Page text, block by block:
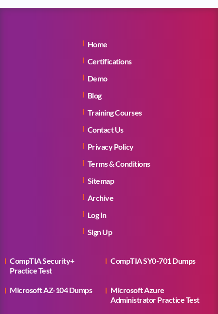
Home
Certifications
Demo
Blog
Training Courses
Contact Us
Privacy Policy
Terms & Conditions
Sitemap
Archive
Log In
Sign Up
CompTIA Security+
Practice Test
CompTIA SY0-701 Dumps
Microsoft AZ-104 Dumps
Microsoft Azure
Administrator Practice Test